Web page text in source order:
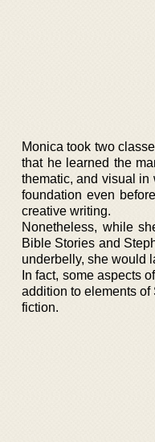
Monica took two
that he learned the
thematic, and visual in
foundation even
creative writing.
Nonetheless, while
Bible Stories and
underbelly, she would
In fact, some aspects
addition to elements
fiction.